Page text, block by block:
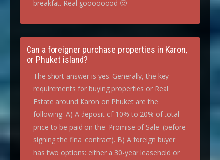
breakfat. Real goooooood 🙂
Can a foreigner purchase properties in Karon,
or Phuket island?
The short answer is yes. Generally, the key
requirements for buying properties or Real
Estate around Karon on Phuket are the
following: A) A deposit of 10% to 20% of total
price to be paid on the 'Promise of Sale' (before
signing the final contract). B) A foreign buyer
has two options: either a 30-year leasehold or